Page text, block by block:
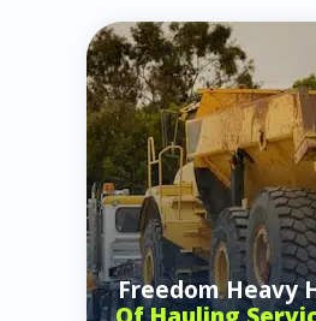
Freedom Heavy